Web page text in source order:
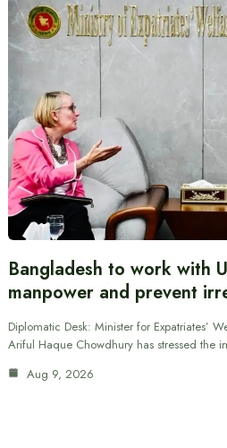
Bangladesh to work with
manpower and prevent
Diplomatic Desk: Minister for Expatriates’
Ariful Haque Chowdhury has stressed the
Aug 9, 2026